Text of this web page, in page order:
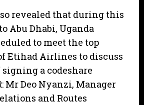
revealed that during this
Abu Dhabi, Uganda
to meet the top
Etihad Airlines to discuss
a codeshare
Mr Deo Nyanzi, Manager
and Routes